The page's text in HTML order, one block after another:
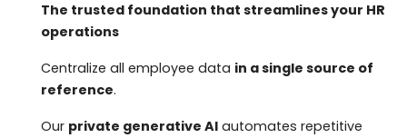
The trusted foundation that streamlines your HR
operations
Centralize all employee data in a single source of
reference.
Our private generative AIautomates repetitive